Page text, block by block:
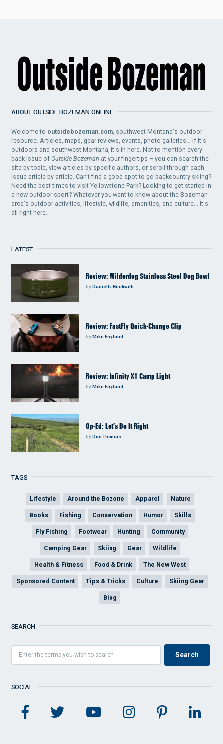
ABOUT OUTSIDE BOZEMAN ONLINE
Welcome to outsidebozeman.com, southwest Montana's outdoor
resource. Articles, maps, gear reviews, events, photo galleries... if it's
outdoors and southwest Montana, it's in here. Not to mention every
back issue ofOutside Bozeman at your fingertips – you can search the
site by topic, view articles by specific authors, or scroll through each
issue article by article. Can't find a good spot to go backcountry skiing?
Need the best times to visit Yellowstone Park? Looking to get started in
a new outdoor sport? Whatever you want to know about the Bozeman
area's outdoor activities, lifestyle, wildlife, amenities, and culture... it's
all right here.
LATEST
Review: Wilderdog Stainless Steel Dog Bowl
byDaniella Beckwith
Review: FastFly Quick-Change Clip
byMike England
Review: Infinity X1 Camp Light
byMike England
Op-Ed: Let’s Do It Right
byDon Thomas
TAGS
Lifestyle Around the Bozone Apparel Nature
Books Fishing Conservation Humor Skills
Fly Fishing Footwear Hunting Community
Camping Gear Skiing Gear Wildlife
Health & Fitness Food & Drink The New West
Sponsored Content Tips & Tricks Culture Skiing Gear
Blog
SEARCH
SOCIAL